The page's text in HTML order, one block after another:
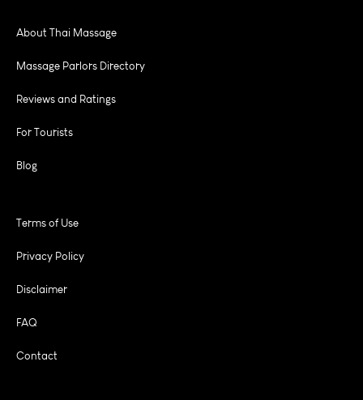
About Thai Massage
Massage Parlors Directory
Reviews and Ratings
For Tourists
Blog
Terms of Use
Privacy Policy
Disclaimer
FAQ
Contact